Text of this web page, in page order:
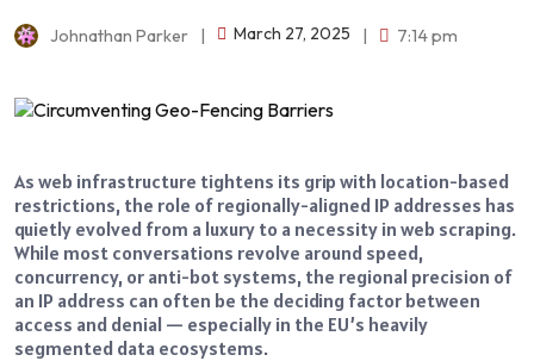
Johnathan Parker March 27, 2025 7:14 pm
As web infrastructure tightens its grip with location-based
restrictions, the role of regionally-aligned IP addresses has
quietly evolved from a luxury to a necessity in web scraping.
While most conversations revolve around speed,
concurrency, or anti-bot systems, the regional precision of
an IP address can often be the deciding factor between
access and denial — especially in the EU’s heavily
segmented data ecosystems.